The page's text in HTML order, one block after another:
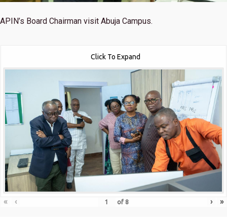
APIN’s Board Chairman visit Abuja Campus.
Click To Expand
« ‹ of 8 › »